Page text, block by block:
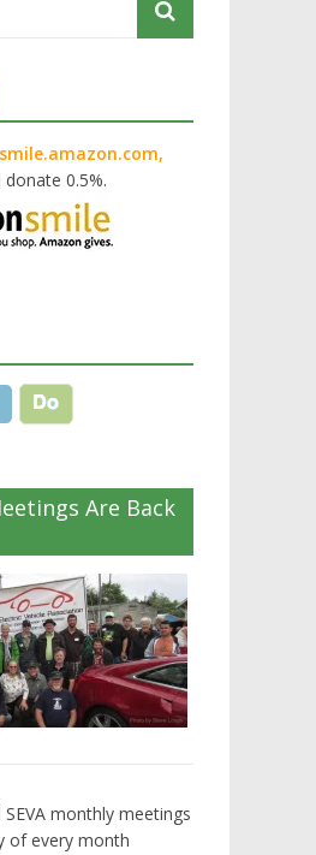
smile.amazon.com,
0.5%.
Are Back
monthly meetings
of every month